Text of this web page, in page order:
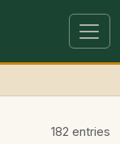
182 entries